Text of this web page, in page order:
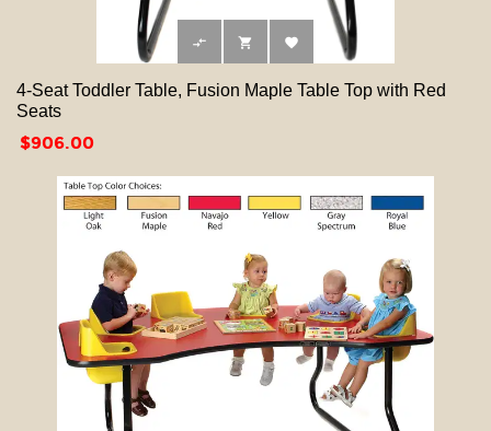
  
4-Seat Toddler Table, Fusion Maple Table Top with Red
Seats
Price
$906.00